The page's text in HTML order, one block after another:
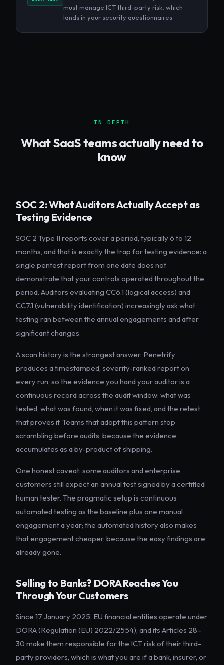
must manage ICT third-party risk, which
lands in your security questionnaires
IN DEPTH
WhatSaaSteams actually need to
know
SOC 2: What Auditors Actually Accept as
Testing Evidence
SOC 2 Type II reports cover a period, typically 6 to 12
months, and that is exactly the trap for testing evidence: a
single pentest report from one date does not
demonstrate that your controls operated throughout the
period. Auditors evaluating CC6.1 (logical access) and
CC7.1 (vulnerability identification) increasingly ask what
testing ran between the annual engagements and after
significant changes.
A scan history is the strongest answer. Penetrify
produces a timestamped, severity-ranked report on
every run, so the evidence you hand your auditor is a
continuous record across the audit window: what was
tested, what was found, when it was fixed, and the retest
that proves it. Teams that adopt this pattern stop
scrambling before audits, because the evidence
accumulates as a by-product of shipping.
One honest caveat: some auditors and enterprise
customers still expect an annual test signed by a certified
human tester. The pragmatic setup is continuous
automated testing as the baseline plus one manual
engagement a year; the automated history also makes
that engagement cheaper, because the easy findings are
already gone.
Selling to Banks? DORA Reaches You
Through Your Customers
Since 17 January 2025, EU financial entities operate under
DORA (Regulation (EU) 2022/2554), and its Articles 28–
30 make them responsible for the ICT risk of their third-
party providers, which is what you are if a bank, insurer, or